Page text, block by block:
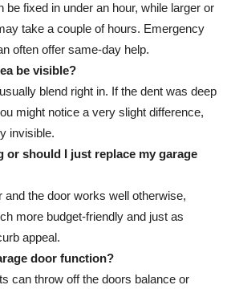
fixed in under an hour, while larger or
take a couple of hours. Emergency
often offer same-day help.
be visible?
blend right in. If the dent was deep
might notice a very slight difference,
invisible.
or should I just replace my garage
and the door works well otherwise,
more budget-friendly and just as
appeal.
door function?
can throw off the doors balance or